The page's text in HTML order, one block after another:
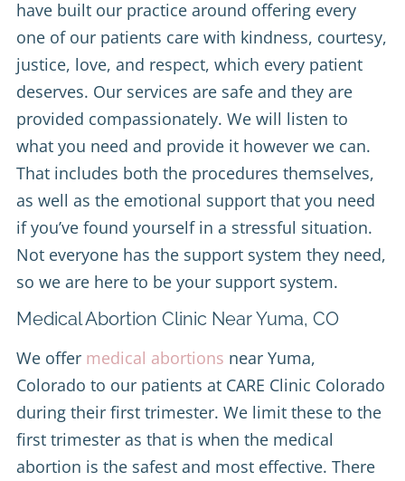
have built our practice around offering every
one of our patients care with kindness, courtesy,
justice, love, and respect, which every patient
deserves. Our services are safe and they are
provided compassionately. We will listen to
what you need and provide it however we can.
That includes both the procedures themselves,
as well as the emotional support that you need
if you’ve found yourself in a stressful situation.
Not everyone has the support system they need,
so we are here to be your support system.
Medical Abortion Clinic Near Yuma, CO
We offer medical abortions near Yuma,
Colorado to our patients at CARE Clinic Colorado
during their first trimester. We limit these to the
first trimester as that is when the medical
abortion is the safest and most effective. There